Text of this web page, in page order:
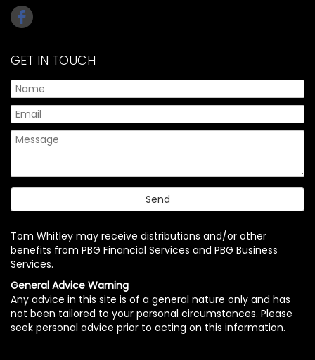
GET IN TOUCH
Tom Whitley may receive distributions and/or other
benefits from PBG Financial Services and PBG Business
Services.
General Advice Warning
Any advice in this site is of a general nature only and has
not been tailored to your personal circumstances. Please
seek personal advice prior to acting on this information.